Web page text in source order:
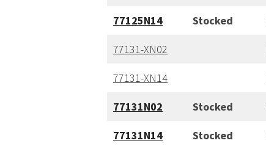
77125N14 Stocked
77131-XN02
77131-XN14
77131N02 Stocked
77131N14 Stocked